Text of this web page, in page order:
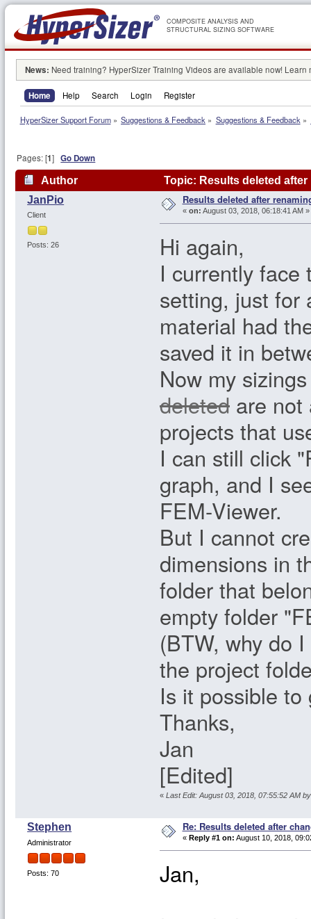
COMPOSITE ANALYSIS AND
STRUCTURAL SIZING SOFTWARE
News: Need training? HyperSizer Training Videos are available now! Learn
Home Help Search Login Register
HyperSizer Support Forum» Suggestions & Feedback » Suggestions & Feedback»
Pages: [1]Go Down
Author
Topic: Results deleted
JanPio
Client
Posts: 26
Results deleted after
« on: August 03, 2018, 06:18:41 AM »
Hi again,
I currently face
setting, just for
material had
saved it in
Now my
deleted are not
projects that
I can still click
graph, and I
FEM-Viewer.
But I cannot
dimensions in
folder that
empty folder
(BTW, why do
the project
Is it possible
Thanks,
Jan
[Edited]
« Last Edit: August 03, 2018, 07:55:52 AM
Stephen
Administrator
Posts: 70
Re: Results deleted after
« Reply #1 on: August 10, 2018,
Jan,